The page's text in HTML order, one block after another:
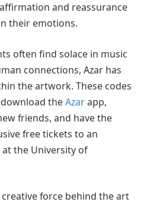
and reassurance
their emotions.
often find solace in music
connections, Azar has
the artwork. These codes
theAzarapp,
friends, and have the
free tickets to an
the University of
force behind the art